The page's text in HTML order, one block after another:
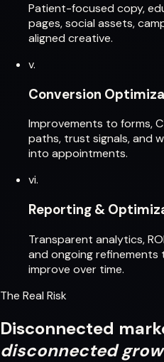
Patient-focused copy,
pages, social assets,
aligned creative.
v.
Conversion
Improvements to forms,
paths, trust signals, and
into appointments.
vi.
Reporting &
Transparent analytics,
and ongoing
improve over time.
The Real Risk
Disconnected
disconnected